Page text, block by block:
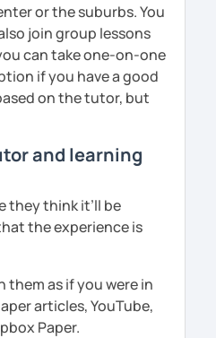
or the suburbs. You
join group lessons
can take one-on-one
if you have a good
on the tutor, but
and learning
they think it’ll be
the experience is
as if you were in
articles, YouTube,
Paper.